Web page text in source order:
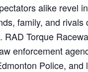
alike revel
family, and rivals
RAD Torque
enforcement
Police, and